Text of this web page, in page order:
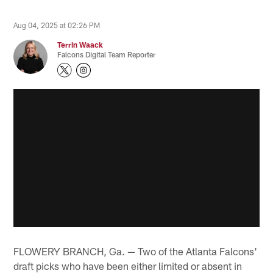
Aug 04, 2025 at 02:26 PM
Terrin Waack
Falcons Digital Team Reporter
FLOWERY BRANCH, Ga. — Two of the Atlanta Falcons'
draft picks who have been either limited or absent in